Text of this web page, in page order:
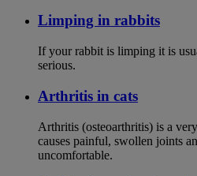
Limping in rabbits
If your rabbit is limping it is
serious.
Arthritis in cats
Arthritis (osteoarthritis) is a
causes painful, swollen joints
uncomfortable.